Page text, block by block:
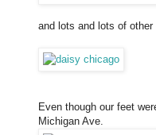
and lots and lots of other
Even though our feet
Michigan Ave.